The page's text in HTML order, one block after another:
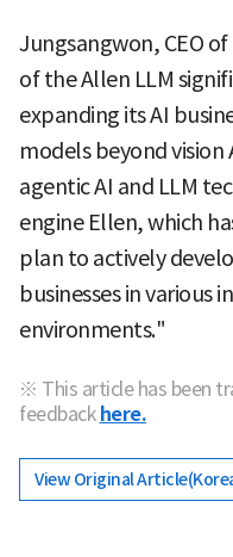
Jungsangwon, CEO
of the Allen LLM
expanding its AI
models beyond
agentic AI and LLM
engine Ellen, which
plan to actively
businesses in various
environments."
※ This article has been
feedback here.
View Original